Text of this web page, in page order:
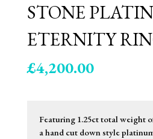
STONE
ETERNITY
£4,200.00
Featuring 1.25ct total weight
a hand cut down style